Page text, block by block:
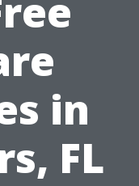
in
FL